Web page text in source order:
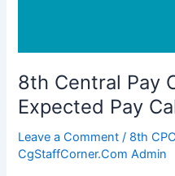
8th Central Pay
Expected Pay
Leave a Comment / 8th
CgStaffCorner.Com Admin